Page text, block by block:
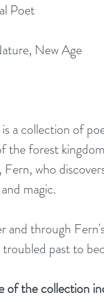
Poet
New Age
a collection of
the forest
who
magic.
and through
past to
of the collection